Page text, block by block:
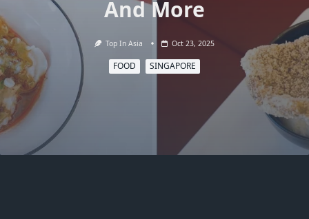
And More
Top In Asia Oct 23, 2025
FOOD SINGAPORE